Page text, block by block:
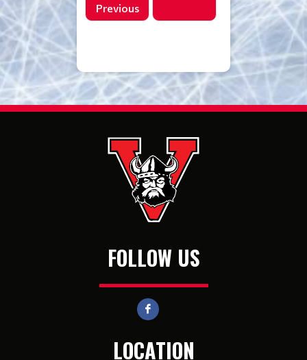
Previous
FOLLOW US
LOCATION